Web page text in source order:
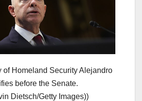
of Homeland Security Alejandro
before the Senate.
Dietsch/Getty Images))